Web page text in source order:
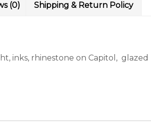
(0) Shipping & Return Policy
inks, rhinestone on Capitol, glazed